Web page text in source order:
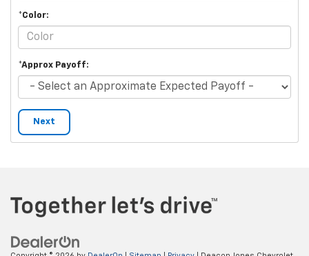
*Color:
*Approx Payoff:
Next